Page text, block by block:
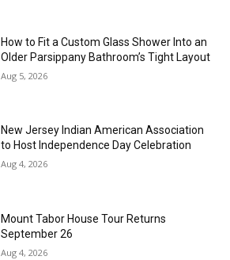
How to Fit a Custom Glass Shower Into an
Older Parsippany Bathroom’s Tight Layout
Aug 5, 2026
New Jersey Indian American Association
to Host Independence Day Celebration
Aug 4, 2026
Mount Tabor House Tour Returns
September 26
Aug 4, 2026